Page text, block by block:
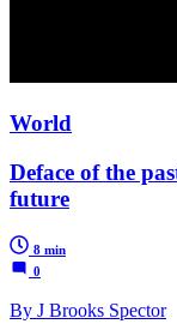
World
Deface of the
future
8 min
0
By J Brooks Spector